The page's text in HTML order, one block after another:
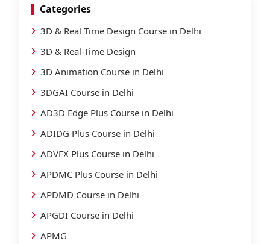
Categories
3D & Real Time Design Course in Delhi
3D & Real-Time Design
3D Animation Course in Delhi
3DGAI Course in Delhi
AD3D Edge Plus Course in Delhi
ADIDG Plus Course in Delhi
ADVFX Plus Course in Delhi
APDMC Plus Course in Delhi
APDMD Course in Delhi
APGDI Course in Delhi
APMG